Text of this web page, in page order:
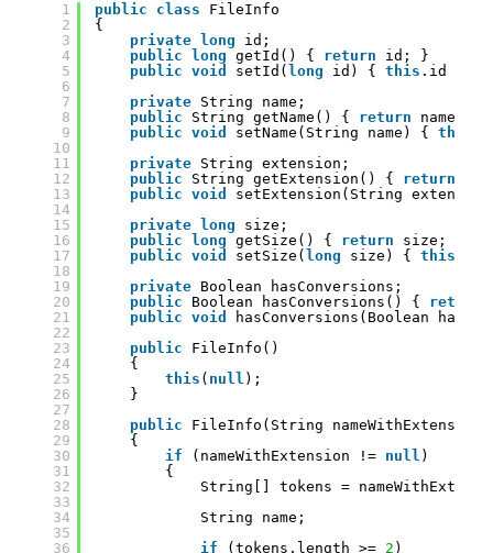
1
2
3
4
5
6
7
8
9
10
11
12
13
14
15
16
17
18
19
20
21
22
23
24
25
26
27
28
29
30
31
32
33
34
35
36
public class
FileInfo
{
private
long
id;
public
long getId() { return
id; }
public
void setId( long id) { this .id =
private String name;
public
String getName() { return
name; }
public
void setName(String name) { this
private String extension;
public
String getExtension() { return
public
void
setExtension(String
private
long
size;
public
long getSize() { return
size; }
public
void setSize( long size) { this
private Boolean hasConversions;
public
Boolean hasConversions() { return
public
void
hasConversions(Boolean
public
FileInfo()
{
this ( null );
}
public
FileInfo(String nameWithExtension)
{
if
(nameWithExtension != null )
{
String[] tokens =
String name;
if
(tokens.length >= 2 )